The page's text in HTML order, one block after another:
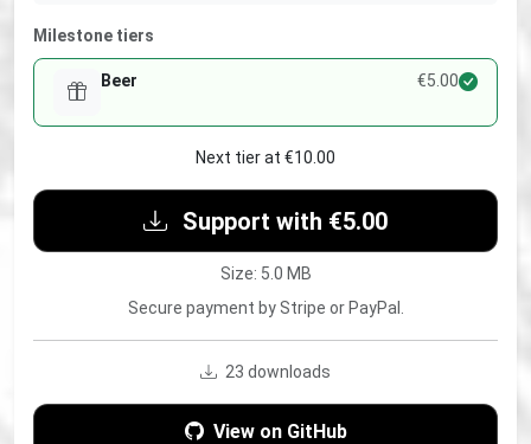
Milestone tiers
Beer €5.00
Next tier at €10.00
Support with €5.00
Size: 5.0 MB
Secure payment by Stripe or PayPal.
23 downloads
View on GitHub